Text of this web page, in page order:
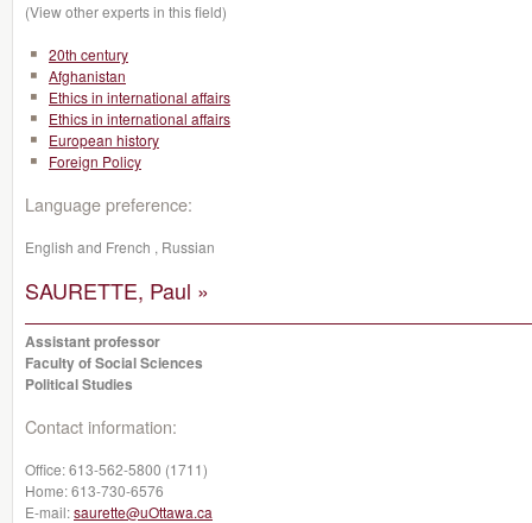
(View other experts in this field)
20th century
Afghanistan
Ethics in international affairs
Ethics in international affairs
European history
Foreign Policy
Language preference:
English and French , Russian
SAURETTE, Paul »
Assistant professor
Faculty of Social Sciences
Political Studies
Contact information:
Office:613-562-5800 (1711)
Home:613-730-6576
E-mail:saurette@uOttawa.ca